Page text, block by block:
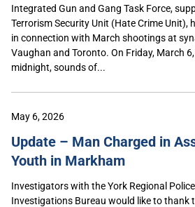
Integrated Gun and Gang Task Force,
Terrorism Security Unit (Hate Crime Unit),
in connection with March shootings at
Vaughan and Toronto. On Friday, March
midnight, sounds of...
May 6, 2026
Update – Man Charged in
Youth in Markham
Investigators with the York Regional
Investigations Bureau would like to thank